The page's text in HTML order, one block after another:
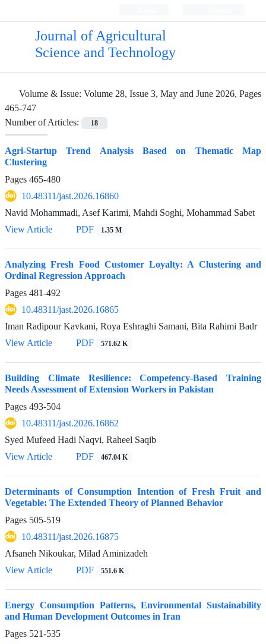
Journal of Agricultural
Science and Technology
Volume & Issue: Volume 28, Issue 3, May and June 2026, Pages
465-747
Number of Articles:
18
Agri-Startup Trend Analysis Based on Thematic Map
Clustering
Pages 465-480
10.48311/jast.2026.16860
Navid Mohammadi, Asef Karimi, Mahdi Soghi, Mohammad Sabet
View Article
PDF 1.35 M
Analyzing Fresh Food Customer Loyalty: A Clustering and
Ordinal Regression Approach
Pages 481-492
10.48311/jast.2026.16865
Iman Radipour Kavkani, Roya Eshraghi Samani, Bita Rahimi Badr
View Article
PDF 571.62 K
Building Climate Resilience: Competency-Based Training
Needs Assessment of Extension Workers in Pakistan
Pages 493-504
10.48311/jast.2026.16862
Syed Mufeed Hadi Naqvi, Raheel Saqib
View Article
PDF 467.04 K
Determinants of Consumption Intention of Fresh Fruit and
Vegetable: The Extended Theory of Planned Behavior
Pages 505-519
10.48311/jast.2026.16875
Afsaneh Nikoukar, Milad Aminizadeh
View Article
PDF 551.6 K
Energy Consumption Patterns, Environmental Sustainability
and Human Development Outcomes in Iran
Pages 521-535